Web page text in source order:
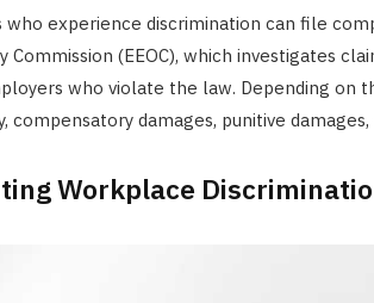
who experience discrimination can file
Commission (EEOC), which investigates
who violate the law. Depending on
compensatory damages, punitive
Workplace